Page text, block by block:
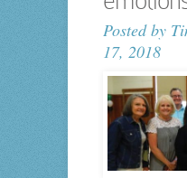
Posted by
17, 2018